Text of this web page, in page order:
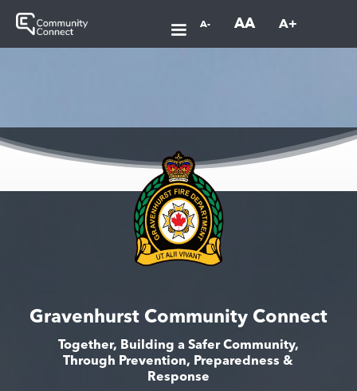
A- AA A+
Gravenhurst Community Connect
Together, Building a Safer Community,
Through Prevention, Preparedness &
Response